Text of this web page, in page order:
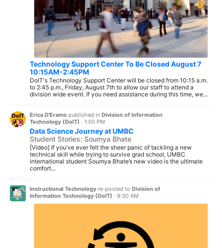
Technology Support Center To Be Closed August 7
10:15AM-2:45PM
DoIT's Technology Support Center will be closed from 10:15 a.m.
to 2:45 p.m., Friday, August 7th to allow our staff to attend a
division wide event. If you need assistance during this time, we...
Erica D'Eramo published in Division of Information
Technology (DoIT) · 1:00 PM
Data Science Journey at UMBC
Student Stories: Soumya Bhate
[Video] If you’ve ever felt the sheer panic of tackling a new
technical skill while trying to survive grad school, UMBC
international student Soumya Bhate’s new video is the ultimate
comfort...
Instructional Technology re-posted to Division of
Information Technology (DoIT) · 9:30 AM